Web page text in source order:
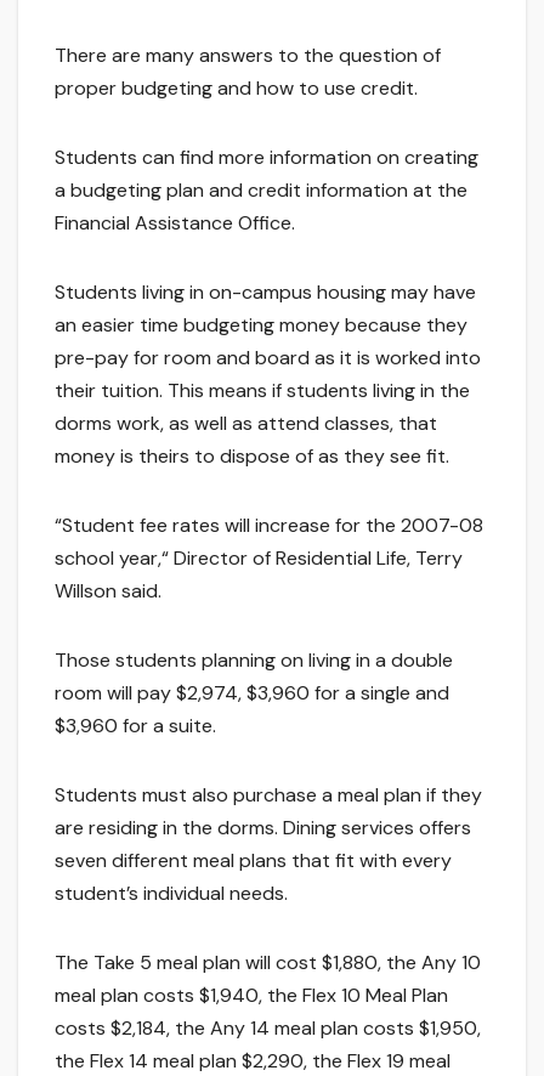
There are many answers to the question of
proper budgeting and how to use credit.
Students can find more information on creating
a budgeting plan and credit information at the
Financial Assistance Office.
Students living in on-campus housing may have
an easier time budgeting money because they
pre-pay for room and board as it is worked into
their tuition. This means if students living in the
dorms work, as well as attend classes, that
money is theirs to dispose of as they see fit.
“Student fee rates will increase for the 2007-08
school year,“ Director of Residential Life, Terry
Willson said.
Those students planning on living in a double
room will pay $2,974, $3,960 for a single and
$3,960 for a suite.
Students must also purchase a meal plan if they
are residing in the dorms. Dining services offers
seven different meal plans that fit with every
student’s individual needs.
The Take 5 meal plan will cost $1,880, the Any 10
meal plan costs $1,940, the Flex 10 Meal Plan
costs $2,184, the Any 14 meal plan costs $1,950,
the Flex 14 meal plan $2,290, the Flex 19 meal